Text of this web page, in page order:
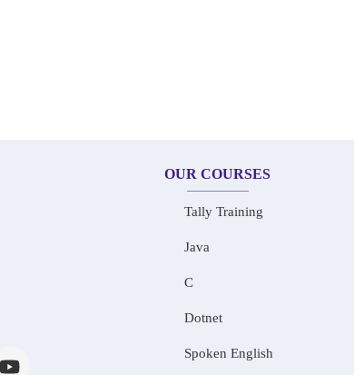
OUR COURSES
Tally Training
Java
C
Dotnet
Spoken English